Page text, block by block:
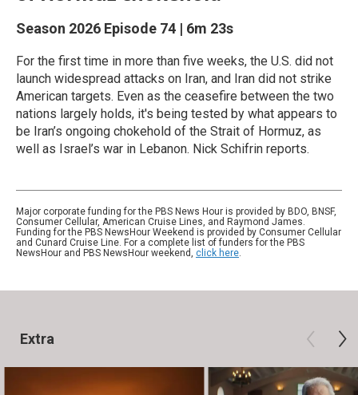
Season 2026 Episode 74 | 6m 23s
For the first time in more than five weeks, the U.S. did not
launch widespread attacks on Iran, and Iran did not strike
American targets. Even as the ceasefire between the two
nations largely holds, it's being tested by what appears to
be Iran’s ongoing chokehold of the Strait of Hormuz, as
well as Israel’s war in Lebanon. Nick Schifrin reports.
Major corporate funding for the PBS News Hour is provided by BDO, BNSF,
Consumer Cellular, American Cruise Lines, and Raymond James.
Funding for the PBS NewsHour Weekend is provided by Consumer Cellular
and Cunard Cruise Line. For a complete list of funders for the PBS
NewsHour and PBS NewsHour weekend, click here.
Extra